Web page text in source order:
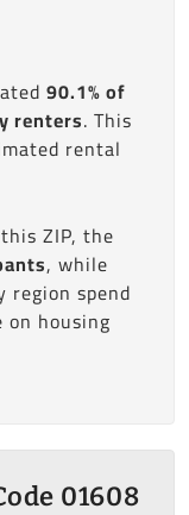
90.1% of
renters. This
rental
ZIP, the
, while
spend
on housing
01608